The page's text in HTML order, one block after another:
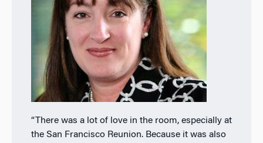
“There was a lot of love in the room, especially at
the San Francisco Reunion. Because it was also